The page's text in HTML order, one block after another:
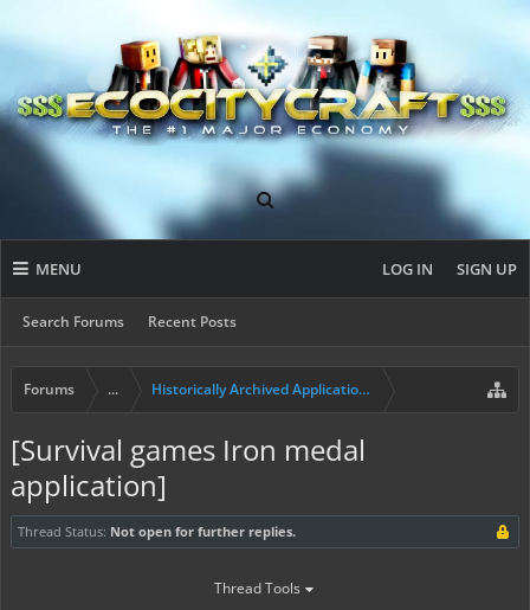
MENU
Search Forums Recent Posts
LOG IN SIGN UP
Forums ... Historically Archived Applications (Builders+)
[Survival games Iron medal
application]
Thread Status: Not open for further replies.
Thread Tools